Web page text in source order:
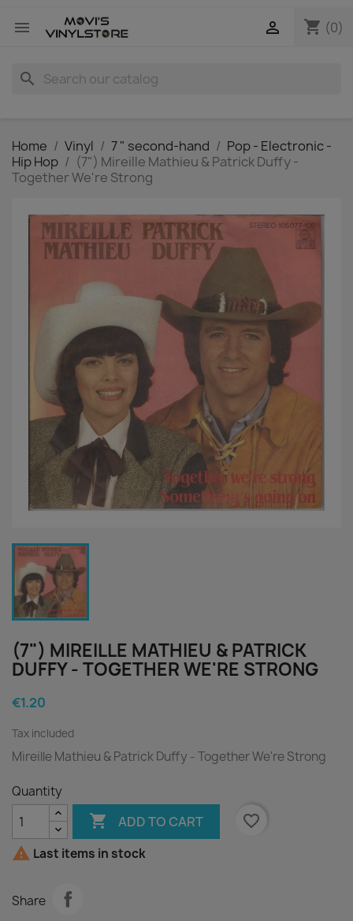
 shopping_cart (0)

search
Home Vinyl 7 " second-hand
Pop - Electronic -
Hip Hop
(7") Mireille Mathieu & Patrick Duffy -
Together We're Strong
(7") MIREILLE MATHIEU & PATRICK
DUFFY - TOGETHER WE'RE STRONG
€1.20
Tax included
Mireille Mathieu & Patrick Duffy - Together We're Strong
Quantity
 ADD TO CART
favorite_border
 Last items in stock
Share